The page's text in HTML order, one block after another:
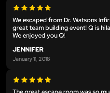
We escaped from Dr. Watsons
great team building event! Q is
We enjoyed you Q!
JENNIFER
January 11, 2018